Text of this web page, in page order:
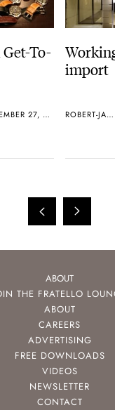
To-
DECEMBER 27, 2005
import
ROBERT-JAN BROER
ABOUT
THE FRATELLO
ABOUT
CAREERS
ADVERTISING
FREE DOWNLOADS
VIDEOS
NEWSLETTER
CONTACT